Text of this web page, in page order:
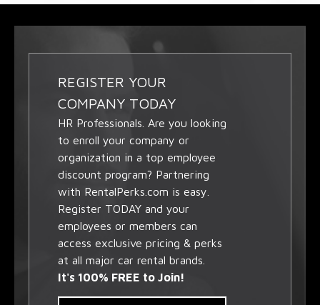
REGISTER YOUR
COMPANY TODAY
HR Professionals. Are you looking
to enroll your company or
organization in a top employee
discount program? Partnering
with RentalPerks.com is easy.
Register TODAY and your
employees or members can
access exclusive pricing & perks
at all major car rental brands.
It's 100% FREE to Join!